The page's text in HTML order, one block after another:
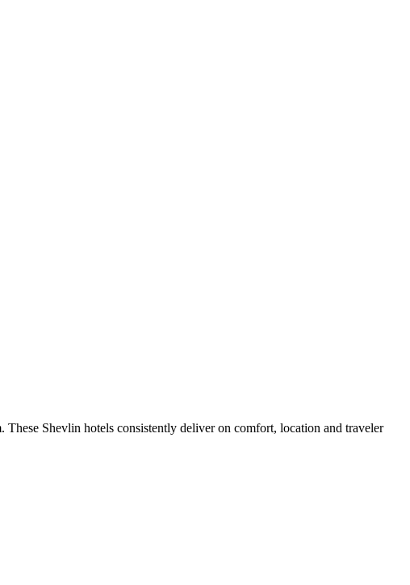
Shevlin hotels consistently deliver on comfort, location and traveler